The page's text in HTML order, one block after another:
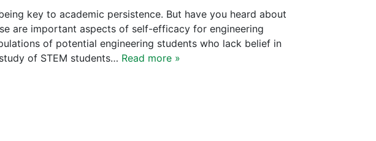
key to academic persistence. But have you heard about
are important aspects of self-efficacy for engineering
of potential engineering students who lack belief in
of STEM students… Read more »